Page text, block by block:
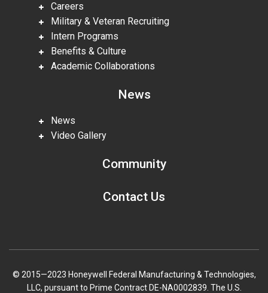
Careers
Military & Veteran Recruiting
Intern Programs
Benefits & Culture
Academic Collaborations
News
News
Video Gallery
Community
Contact Us
© 2015—2023 Honeywell Federal Manufacturing & Technologies,
LLC, pursuant to Prime Contract DE-NA0002839. The U.S.